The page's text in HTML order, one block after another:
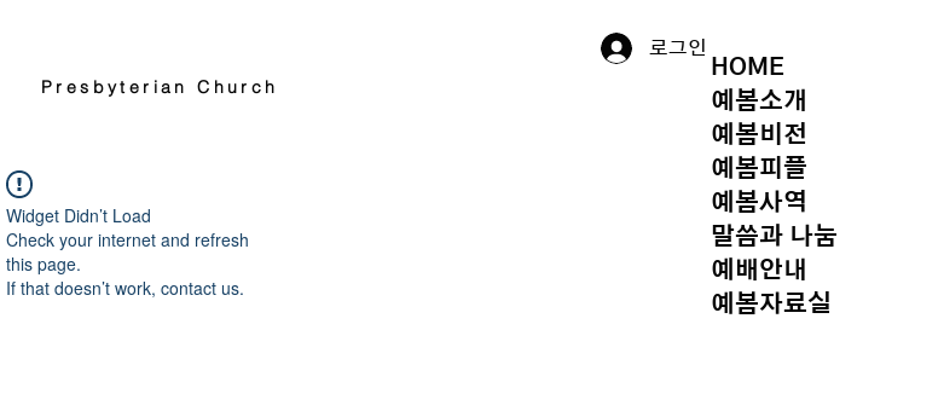
HOME
예봄소개
예봄비전
예봄피플
예봄사역
말씀과 나눔
예배안내
예봄자료실
로그인
Presbyterian Church
Widget Didn’t Load
Check your internet and refresh
this page.
If that doesn’t work, contact us.